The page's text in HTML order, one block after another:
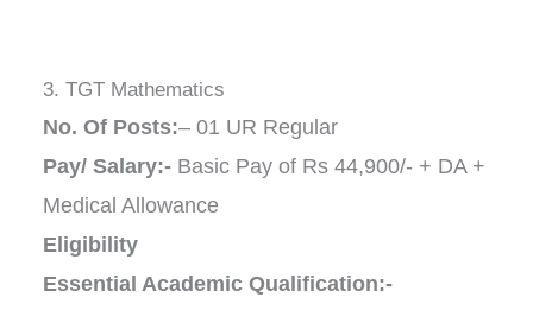
3. TGT Mathematics
No. Of Posts:– 01 UR Regular
Pay/ Salary:- Basic Pay of Rs 44,900/- + DA +
Medical Allowance
Eligibility
Essential Academic Qualification:-